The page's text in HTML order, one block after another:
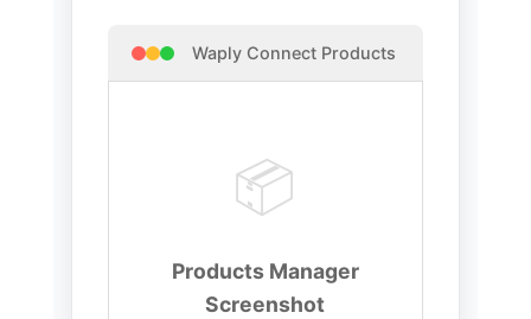
Waply Connect Products
📦
Products Manager
Screenshot